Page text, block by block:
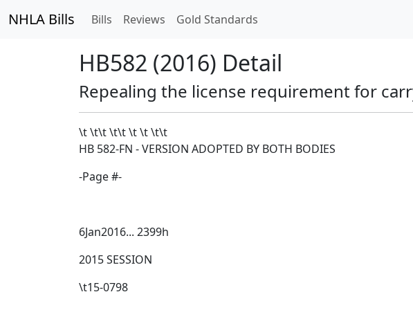
NHLA Bills Bills Reviews Gold Standards
HB582 (2016) Detail
Repealing the license requirement for
\t \t\t\t\t\t \t \t\t
HB 582-FN - VERSION ADOPTED BY BOTH BODIES
-Page #-
6Jan2016... 2399h
2015 SESSION
\t15-0798